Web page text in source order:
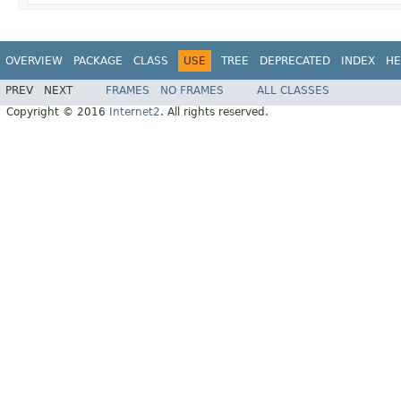
OVERVIEW PACKAGE CLASS USE TREE DEPRECATED INDEX
PREV NEXT FRAMES NO FRAMES
ALL CLASSES
Copyright © 2016
Internet2. All rights reserved.